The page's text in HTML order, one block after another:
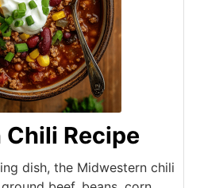
Recipe
dish, the Midwestern chili